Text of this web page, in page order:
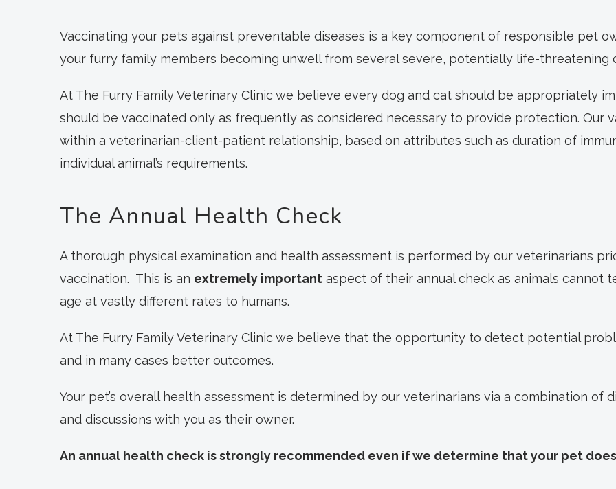
Vaccinating your pets against preventable diseases is a key component of responsible pet
your furry family members becoming unwell from several severe, potentially life-threatening
At The Furry Family Veterinary Clinic we believe every dog and cat should be appropriately
should be vaccinated only as frequently as considered necessary to provide protection. Our
within a veterinarian-client-patient relationship, based on attributes such as duration of
individual animal’s requirements.
The Annual Health Check
A thorough physical examination and health assessment is performed by our veterinarians
vaccination. This is an extremely important aspect of their annual check as animals cannot
age at vastly different rates to humans.
At The Furry Family Veterinary Clinic we believe that the opportunity to detect potential
and in many cases better outcomes.
Your pet’s overall health assessment is determined by our veterinarians via a combination of
and discussions with you as their owner.
An annual health check is strongly recommended even if we determine that your pet